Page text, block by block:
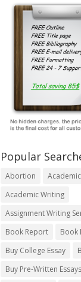
Popular
Abortion
Academic Writing
Assignment Writing
Book Report
Book
Buy College Essay
Buy Pre-Written